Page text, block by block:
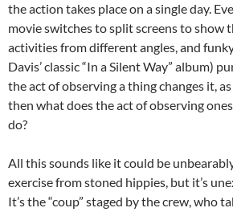
the action takes place on a single day.
movie switches to split screens to show
activities from different angles, and
Davis’ classic “In a Silent Way” album)
the act of observing a thing changes it,
then what does the act of observing
do?
All this sounds like it could be
exercise from stoned hippies, but it’s
It’s the “coup” staged by the crew, who